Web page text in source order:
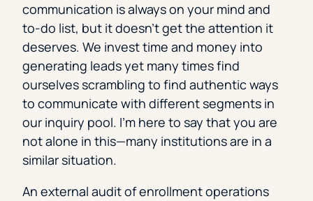
communication is always on your mind and
to-do list, but it doesn’t get the attention it
deserves. We invest time and money into
generating leads yet many times find
ourselves scrambling to find authentic ways
to communicate with different segments in
our inquiry pool. I’m here to say that you are
not alone in this—many institutions are in a
similar situation.
An external audit of enrollment operations